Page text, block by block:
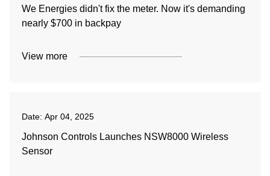
We Energies didn't fix the meter. Now it's demanding
nearly $700 in backpay
View more
Date: Apr 04, 2025
Johnson Controls Launches NSW8000 Wireless
Sensor